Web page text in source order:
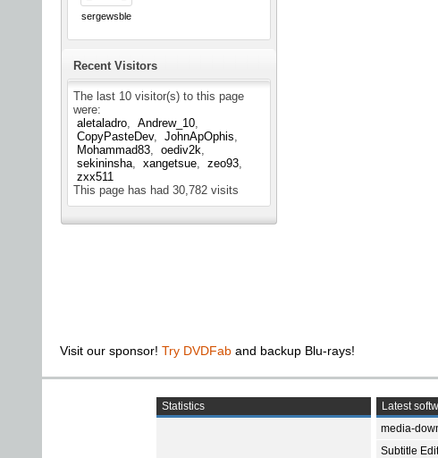
sergewsble
Recent Visitors
The last 10 visitor(s) to this page
were:
aletaladro
Andrew_10
CopyPasteDev
JohnApOphis
Mohammad83
oediv2k
sekininsha
xangetsue
zeo93
zxx511
This page has had 30,782 visits
Visit our sponsor! Try DVDFab and backup Blu-rays!
Statistics
Latest
media-
Subtitle